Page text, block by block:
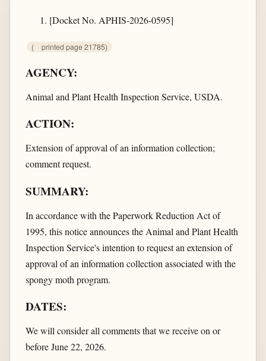
[Docket No. APHIS-2026-0595]
( printed page 21785)
AGENCY:
Animal and Plant Health Inspection Service, USDA.
ACTION:
Extension of approval of an information collection;
comment request.
SUMMARY:
In accordance with the Paperwork Reduction Act of
1995, this notice announces the Animal and Plant Health
Inspection Service's intention to request an extension of
approval of an information collection associated with the
spongy moth program.
DATES:
We will consider all comments that we receive on or
before June 22, 2026.